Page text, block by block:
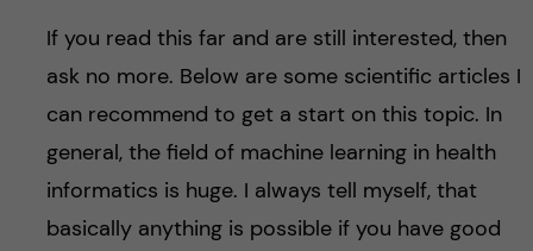
If you read this far and are still interested, then
ask no more. Below are some scientific articles I
can recommend to get a start on this topic. In
general, the field of machine learning in health
informatics is huge. I always tell myself, that
basically anything is possible if you have good